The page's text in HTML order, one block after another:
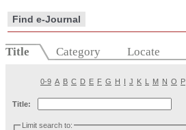
Find e-Journal
Title Category Locate
0-9 A B C D E F G H I J K L M N O P
Title:
Limit search to: